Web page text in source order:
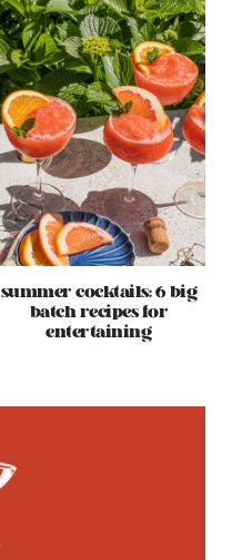
summer cocktails: 6 big
batch recipes for
entertaining